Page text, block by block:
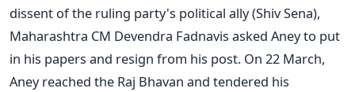
dissent of the ruling party's political ally (Shiv Sena),
Maharashtra CM Devendra Fadnavis asked Aney to put
in his papers and resign from his post. On 22 March,
Aney reached the Raj Bhavan and tendered his